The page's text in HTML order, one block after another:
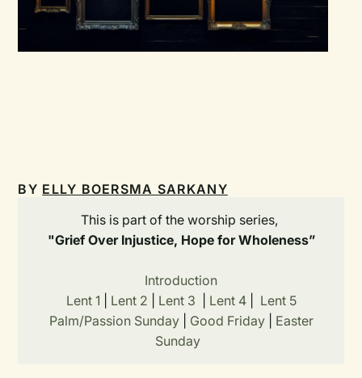
BY ELLY BOERSMA SARKANY
This is part of the worship series,
"Grief Over Injustice, Hope for Wholeness”
Introduction
Lent 1
Lent 2 Lent 3 Lent 4| Lent 5
Palm/Passion Sunday| Good Friday| Easter
Sunday